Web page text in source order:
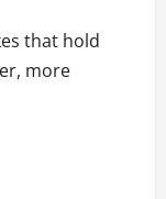
that hold
more